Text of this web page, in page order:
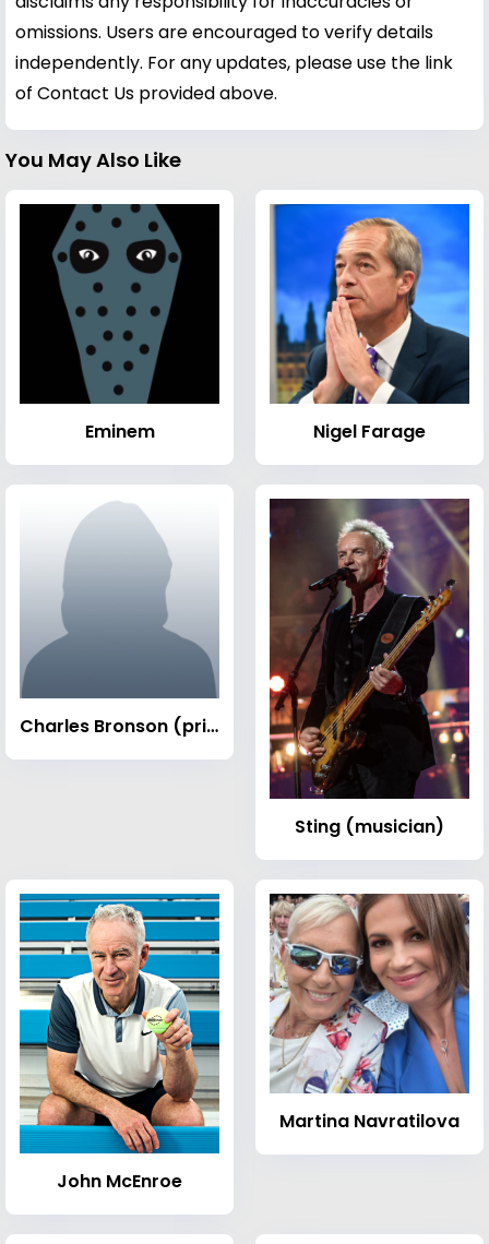
omissions. Users are encouraged to verify details
independently. For any updates, please use the link
of Contact Us provided above.
You May Also Like
Eminem Nigel Farage
Charles Bronson (prisoner)
Sting (musician)
John McEnroe
Martina Navratilova